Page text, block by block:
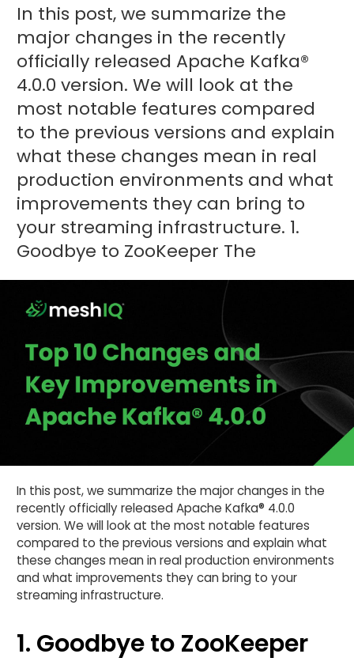
In this post, we summarize the
major changes in the recently
officially released Apache Kafka®
4.0.0 version. We will look at the
most notable features compared
to the previous versions and explain
what these changes mean in real
production environments and what
improvements they can bring to
your streaming infrastructure. 1.
Goodbye to ZooKeeper The
In this post, we summarize the major changes in the
recently officially released Apache Kafka® 4.0.0
version. We will look at the most notable features
compared to the previous versions and explain what
these changes mean in real production environments
and what improvements they can bring to your
streaming infrastructure.
1. Goodbye to ZooKeeper